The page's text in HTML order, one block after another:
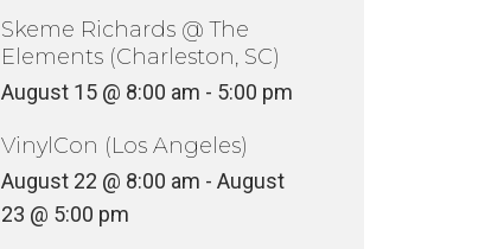
Skeme Richards @ The
Elements (Charleston, SC)
August 15 @ 8:00 am - 5:00 pm
VinylCon (Los Angeles)
August 22 @ 8:00 am - August
23 @ 5:00 pm